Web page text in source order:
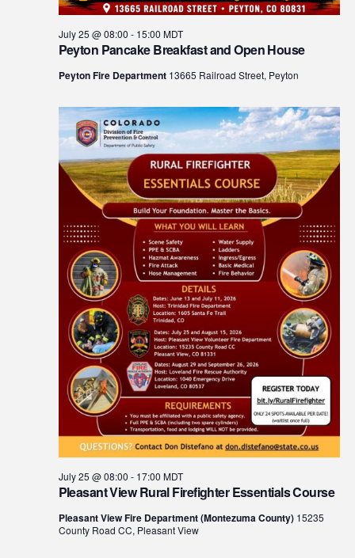
Peyton Pancake Breakfast and Open House
July 25 @ 08:00 - 15:00 MDT
Peyton Fire Department 13665 Railroad Street, Peyton
Pleasant View Rural Firefighter Essentials Course
July 25 @ 08:00 - 17:00 MDT
Pleasant View Fire Department (Montezuma County) 15235
County Road CC, Pleasant View